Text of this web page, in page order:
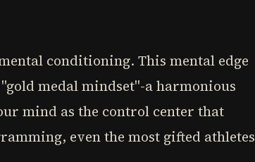
conditioning. This mental edge
medal mindset"-a harmonious
mind as the control center that
even the most gifted athletes